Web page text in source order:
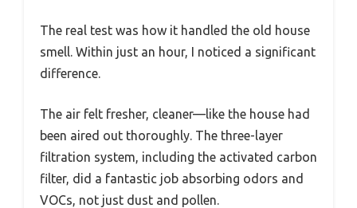
The real test was how it handled the old house
smell. Within just an hour, I noticed a significant
difference.
The air felt fresher, cleaner—like the house had
been aired out thoroughly. The three-layer
filtration system, including the activated carbon
filter, did a fantastic job absorbing odors and
VOCs, not just dust and pollen.